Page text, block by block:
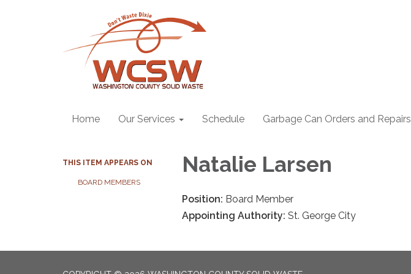
Home Our Services Schedule Garbage Can Orders and Repairs
THIS ITEM APPEARS ON
BOARD MEMBERS
Natalie Larsen
Position: Board Member
Appointing Authority: St. George City